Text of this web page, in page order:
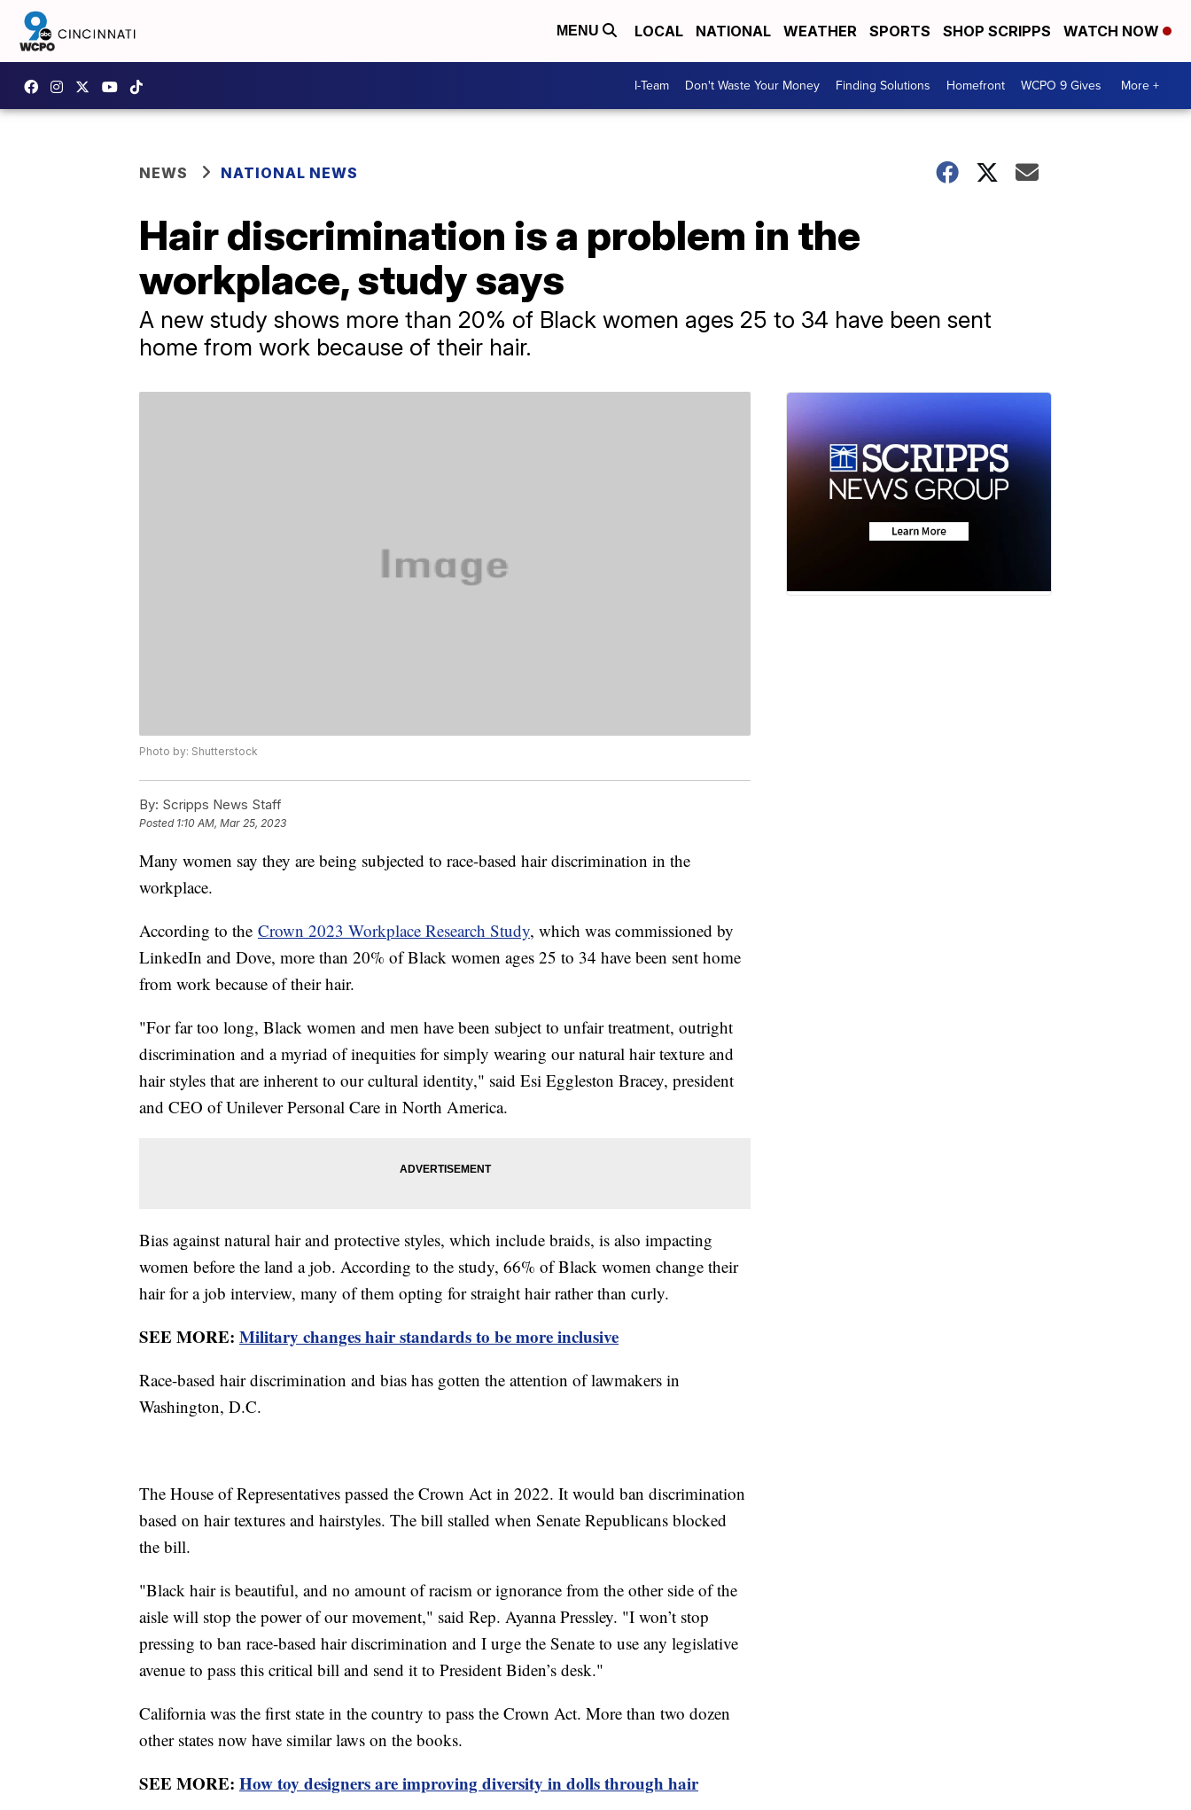
MENU LOCAL NATIONAL WEATHER SPORTS SHOP SCRIPPS WATCH NOW
I-Team Don't Waste Your Money Finding Solutions Homefront WCPO 9 Gives More +
NEWS NATIONAL NEWS
Hair discrimination is a problem in the
workplace, study says
A new study shows more than 20% of Black women ages 25 to 34 have been sent
home from work because of their hair.
Photo by: Shutterstock
By: Scripps News Staff
Posted 1:10 AM, Mar 25, 2023
Many women say they are being subjected to race-based hair discrimination in the
workplace.
According to the Crown 2023 Workplace Research Study, which was commissioned by
LinkedIn and Dove, more than 20% of Black women ages 25 to 34 have been sent home
from work because of their hair.
"For far too long, Black women and men have been subject to unfair treatment, outright
discrimination and a myriad of inequities for simply wearing our natural hair texture and
hair styles that are inherent to our cultural identity," said Esi Eggleston Bracey, president
and CEO of Unilever Personal Care in North America.
Bias against natural hair and protective styles, which include braids, is also impacting
women before the land a job. According to the study, 66% of Black women change their
hair for a job interview, many of them opting for straight hair rather than curly.
SEE MORE: Military changes hair standards to be more inclusive
Race-based hair discrimination and bias has gotten the attention of lawmakers in
Washington, D.C.
The House of Representatives passed the Crown Act in 2022. It would ban discrimination
based on hair textures and hairstyles. The bill stalled when Senate Republicans blocked
the bill.
"Black hair is beautiful, and no amount of racism or ignorance from the other side of the
aisle will stop the power of our movement," said Rep. Ayanna Pressley. "I won’t stop
pressing to ban race-based hair discrimination and I urge the Senate to use any legislative
avenue to pass this critical bill and send it to President Biden’s desk."
California was the first state in the country to pass the Crown Act. More than two dozen
other states now have similar laws on the books.
SEE MORE: How toy designers are improving diversity in dolls through hair